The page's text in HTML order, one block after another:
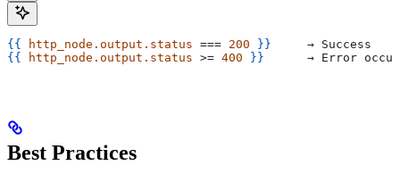
{{ http_node.output.status === 200 }}
     → Success
{{ http_node.output.status >= 400 }}
→ Error
Best Practices